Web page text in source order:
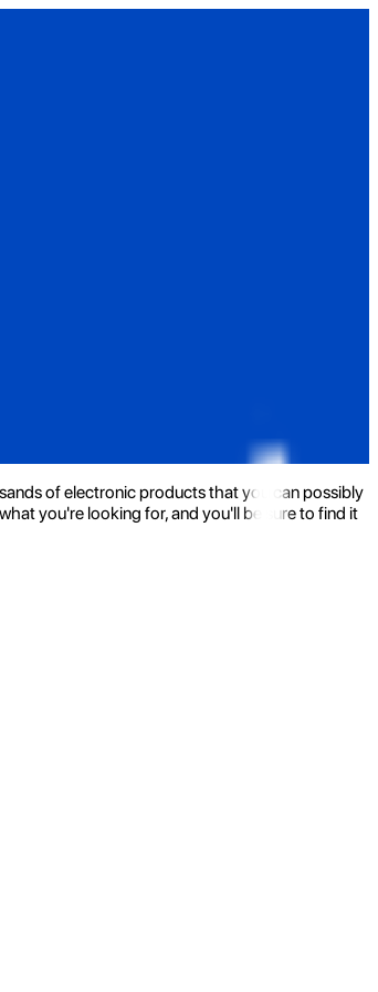
of electronic products that you can possibly
you're looking for, and you'll be sure to find it